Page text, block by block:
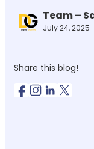
Team –
July 24, 2025
Share this blog!